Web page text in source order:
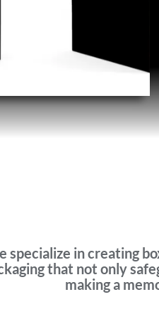
specialize in creating
that not only
making a